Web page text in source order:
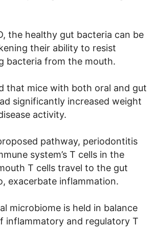
the healthy gut bacteria can be
their ability to resist
bacteria from the mouth.
that mice with both oral and gut
significantly increased weight
activity.
pathway, periodontitis
system’s T cells in the
T cells travel to the gut
exacerbate inflammation.
microbiome is held in balance
inflammatory and regulatory T